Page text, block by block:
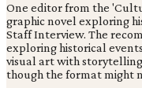
One editor from the
graphic novel exploring
Staff Interview. The
exploring historical
visual art with
though the format might